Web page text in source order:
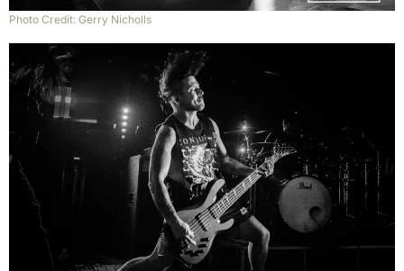
Photo Credit: Gerry Nicholls